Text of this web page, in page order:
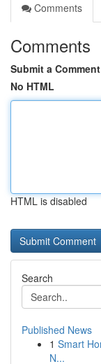
Comments
Comments
Submit a Comment
No HTML
HTML is disabled
Search
Published News
1 Smart
N...